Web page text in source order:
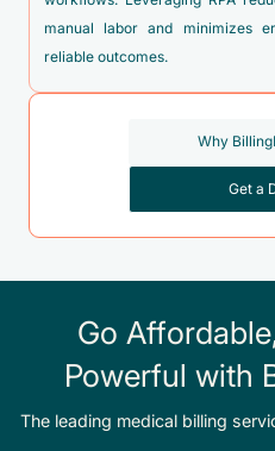
manual labor and minimizes
reliable outcomes.
Why
Get a
Go
Powerful with
The leading medical billing